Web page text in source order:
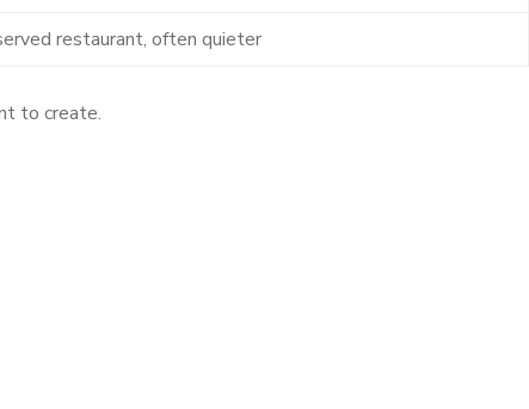
restaurant, often quieter
to create.